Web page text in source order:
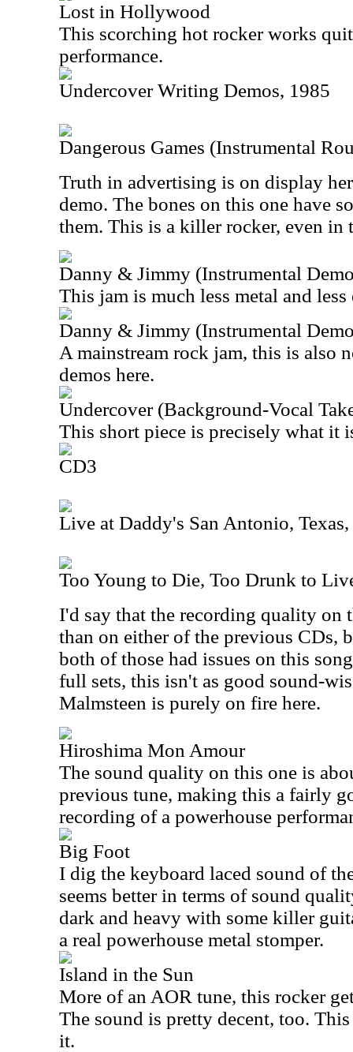
Lost in Hollywood
This scorching hot rocker works
performance.
Undercover Writing Demos, 1985
Dangerous Games (Instrumental
Truth in advertising is on display
demo. The bones on this one have
them. This is a killer rocker, even in
Danny & Jimmy (Instrumental
This jam is much less metal and
Danny & Jimmy (Instrumental
A mainstream rock jam, this is also
demos here.
Undercover (Background-Vocal
This short piece is precisely what it
CD3
Live at Daddy's San Antonio,
Too Young to Die, Too Drunk to
I'd say that the recording quality on
than on either of the previous CDs,
both of those had issues on this
full sets, this isn't as good sound-
Malmsteen is purely on fire here.
Hiroshima Mon Amour
The sound quality on this one is
previous tune, making this a fairly
recording of a powerhouse
Big Foot
I dig the keyboard laced sound of
seems better in terms of sound
dark and heavy with some killer
a real powerhouse metal stomper.
Island in the Sun
More of an AOR tune, this rocker
The sound is pretty decent, too.
it.